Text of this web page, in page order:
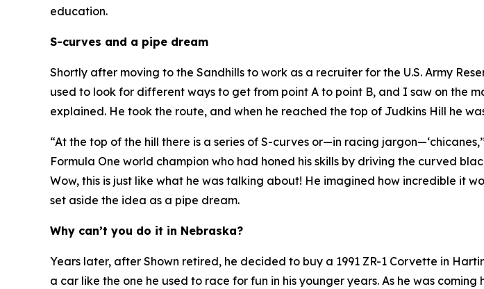
education.
S-curves and a pipe dream
Shortly after moving to the Sandhills to work as a recruiter for the U.S. Army
used to look for different ways to get from point A to point B, and I saw on the
explained. He took the route, and when he reached the top of Judkins Hill he
“At the top of the hill there is a series of S-curves or—in racing
Formula One world champion who had honed his skills by driving the curved
Wow, this is just like what he was talking about! He imagined how incredible it
set aside the idea as a pipe dream.
Why can’t you do it in Nebraska?
Years later, after Shown retired, he decided to buy a 1991 ZR-1 Corvette in
a car like the one he used to race for fun in his younger years. As he was